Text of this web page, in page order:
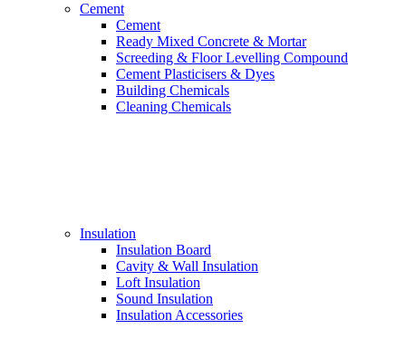
Cement
Cement
Ready Mixed Concrete & Mortar
Screeding & Floor Levelling Compound
Cement Plasticisers & Dyes
Building Chemicals
Cleaning Chemicals
Insulation
Insulation Board
Cavity & Wall Insulation
Loft Insulation
Sound Insulation
Insulation Accessories